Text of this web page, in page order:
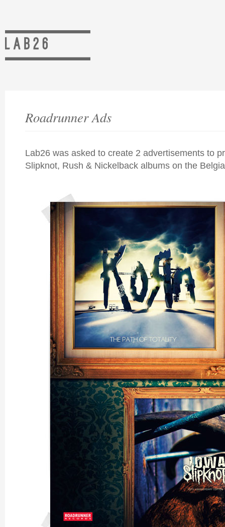
Roadrunner Ads
Lab26 was asked to create 2 advertisements to
Slipknot, Rush & Nickelback albums on the